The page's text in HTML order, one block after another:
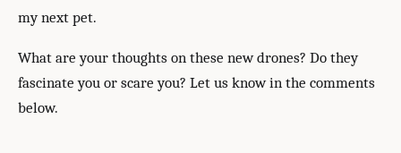
my next pet.
What are your thoughts on these new drones? Do they
fascinate you or scare you? Let us know in the comments
below.